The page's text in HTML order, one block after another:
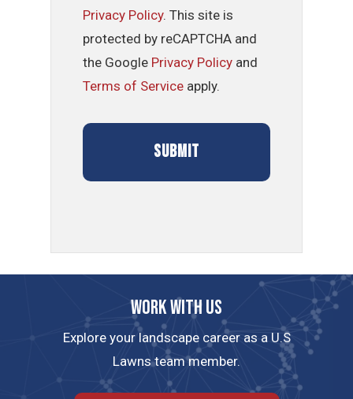
Privacy Policy. This site is
protected by reCAPTCHA and
the Google Privacy Policy and
Terms of Service apply.
Work with us
Explore your landscape career as a U.S
Lawns team member.